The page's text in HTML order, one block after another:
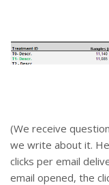
(We receive
we write about it.
clicks per email
email opened, the